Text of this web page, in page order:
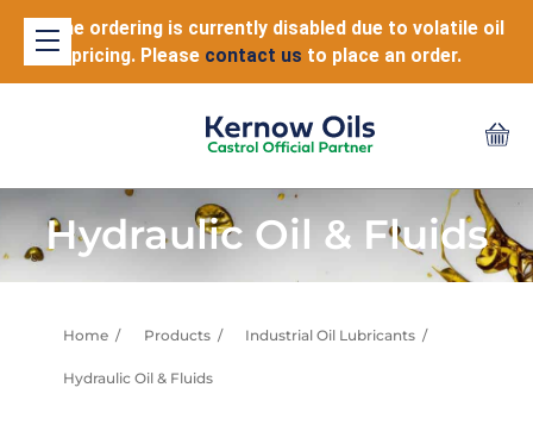
Online ordering is currently disabled due to volatile oil
pricing. Please contact us to place an order.
Hydraulic Oil & Fluids
Home Products Industrial Oil Lubricants
Hydraulic Oil & Fluids